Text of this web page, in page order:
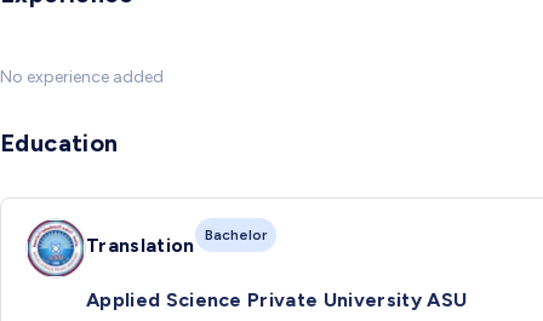
No experience added
Education
Translation Bachelor
Applied Science Private University ASU